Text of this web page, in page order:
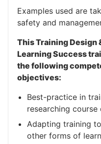
Examples used are
safety and
This Training Design
Learning Success
the following
objectives:
Best-practice in
researching
Adapting training
other forms of